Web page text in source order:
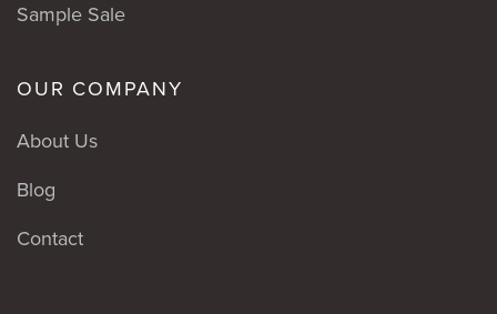
Sample Sale
OUR COMPANY
About Us
Blog
Contact